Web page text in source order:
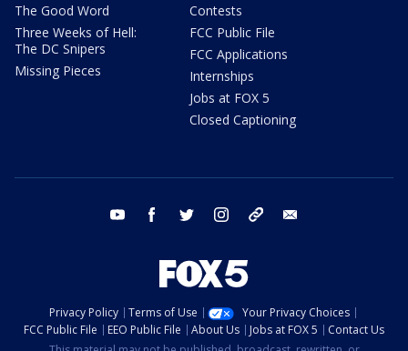
The Good Word
Three Weeks of Hell:
The DC Snipers
Missing Pieces
Contests
FCC Public File
FCC Applications
Internships
Jobs at FOX 5
Closed Captioning
youtube facebook twitter instagram tiktok
Privacy Policy Terms of Use
Your Privacy Choices
FCC Public File
EEO Public File About Us Jobs at FOX 5
Contact Us